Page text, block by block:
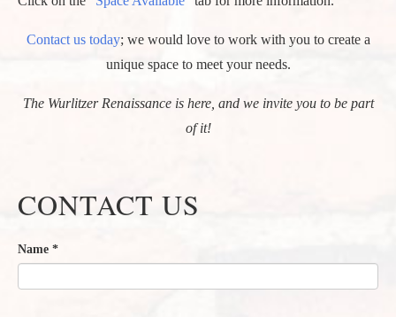
Contact us today; we would love to work with you to create a
unique space to meet your needs.
The Wurlitzer Renaissance is here, and we invite you to be part
of it!
CONTACT US
Name *